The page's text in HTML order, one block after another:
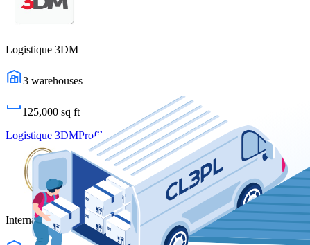
Logistique 3DM
3 warehouses
125,000 sq ft
Logistique 3DMProfile
International Logistics Solutions